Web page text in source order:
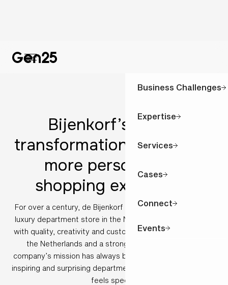
Business Challenges
Expertise
Services
Cases
Connect
Events
Bijenkorf’s digital
transformation: A smarter,
more personalised
shopping experience
For over a century, de Bijenkorf has been the most iconic
luxury department store in the Netherlands: synonymous
with quality, creativity and customer care. With 7 stores in
the Netherlands and a strong online presence, the
company’s mission has always been clear: to be the most
inspiring and surprising department store, where everyone
feels special.